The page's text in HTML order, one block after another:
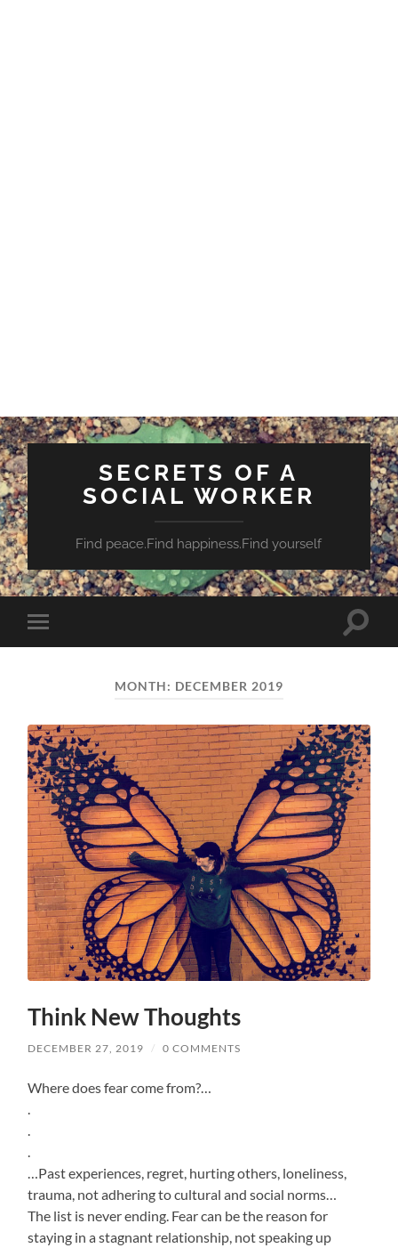
SECRETS OF A
SOCIAL WORKER
Find peace.Find happiness.Find yourself
Toggle
mobile
Toggle
MONTH: DECEMBER 2019
Think New Thoughts
DECEMBER 27, 2019 / 0 COMMENTS
Where does fear come from?…
…Past experiences, regret, hurting others, loneliness,
trauma, not adhering to cultural and social norms…
The list is never ending. Fear can be the reason for
staying in a stagnant relationship, not speaking up